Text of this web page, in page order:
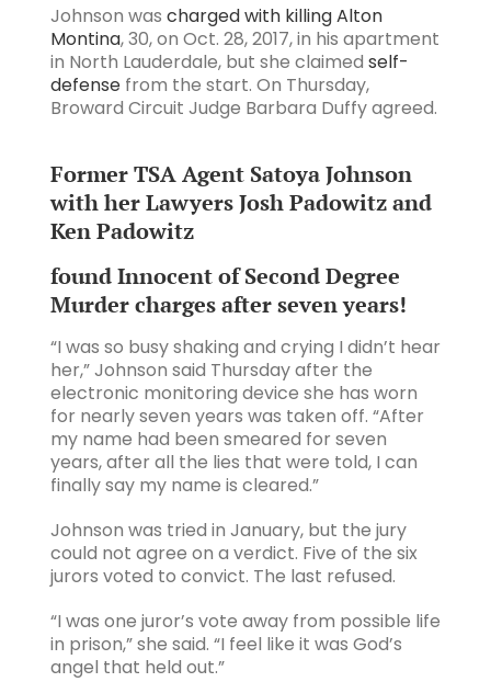
Johnson was charged with killing Alton
Montina, 30, on Oct. 28, 2017, in his apartment
in North Lauderdale, but she claimed self-
defensefrom the start. On Thursday,
Broward Circuit Judge Barbara Duffy agreed.
Former TSA Agent Satoya Johnson
with her Lawyers Josh Padowitz and
Ken Padowitz
found Innocent of Second Degree
Murder charges after seven years!
“I was so busy shaking and crying I didn’t hear
her,” Johnson said Thursday after the
electronic monitoring device she has worn
for nearly seven years was taken off. “After
my name had been smeared for seven
years, after all the lies that were told, I can
finally say my name is cleared.”
Johnson was tried in January, but the jury
could not agree on a verdict. Five of the six
jurors voted to convict. The last refused.
“I was one juror’s vote away from possible life
in prison,” she said. “I feel like it was God’s
angel that held out.”